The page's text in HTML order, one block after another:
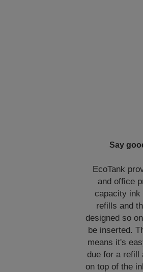
Say
EcoTank
and office
capacity ink
refills and
designed so
be inserted.
means it's
due for a refill
on top of the